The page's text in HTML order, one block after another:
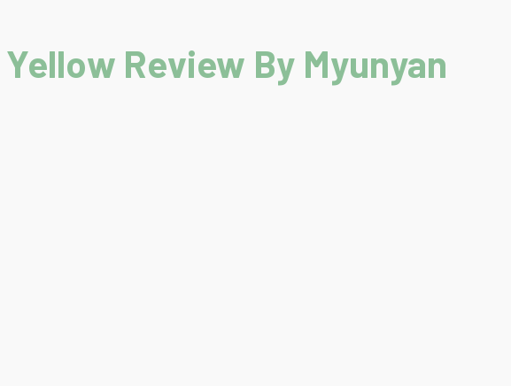
Review By Myunyan